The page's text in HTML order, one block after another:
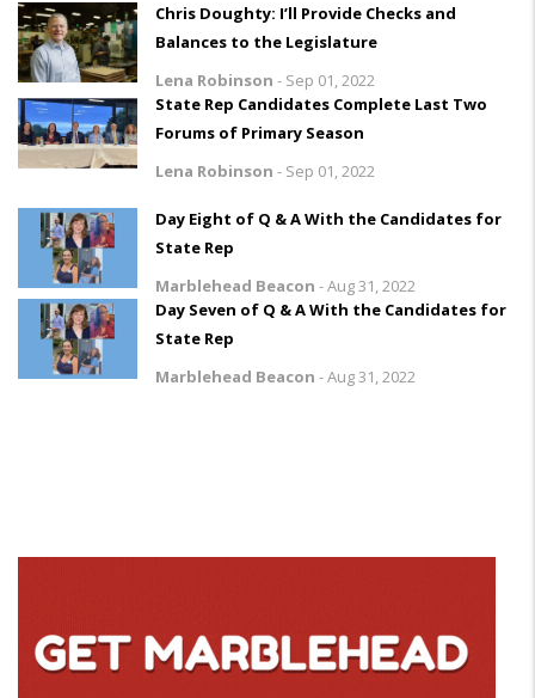
Chris Doughty: I’ll Provide Checks and
Balances to the Legislature
Lena Robinson - Sep 01, 2022
State Rep Candidates Complete Last Two
Forums of Primary Season
Lena Robinson - Sep 01, 2022
Day Eight of Q & A With the Candidates for
State Rep
Marblehead Beacon -Aug 31, 2022
Day Seven of Q & A With the Candidates for
State Rep
Marblehead Beacon -Aug 31, 2022